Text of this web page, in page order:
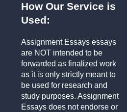
How Our Service is
Used:
Assignment Essays essays
are NOT intended to be
forwarded as finalized work
as it is only strictly meant to
be used for research and
study purposes. Assignment
Essays does not endorse or